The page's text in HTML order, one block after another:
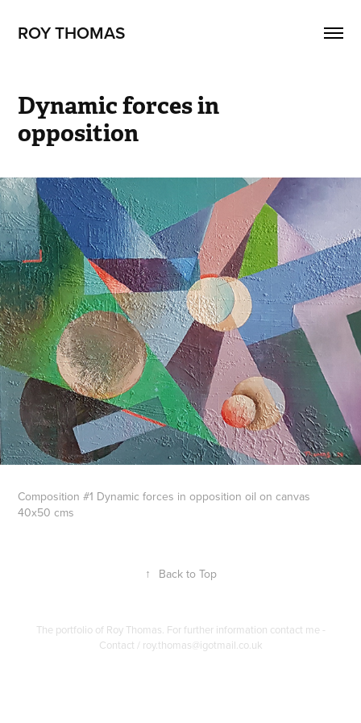
ROY THOMAS
Dynamic forces in
opposition
Composition #1 Dynamic forces in opposition oil on canvas
40x50 cms
↑ Back to Top
The portfolio of Roy Thomas. For further information contact me -
Contact / roy.thomas@igotmail.co.uk